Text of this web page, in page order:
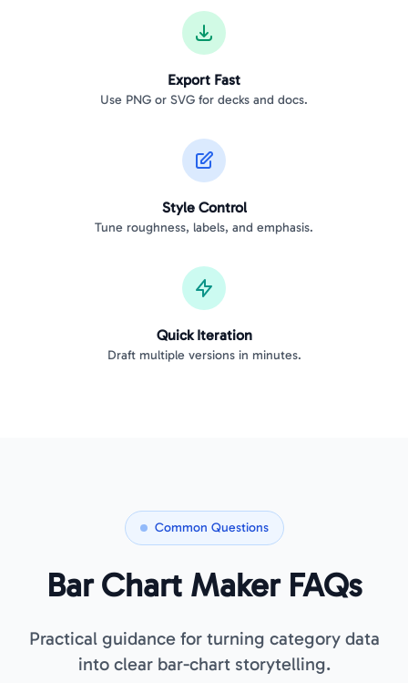
Export Fast
Use PNG or SVG for decks and docs.
Style Control
Tune roughness, labels, and emphasis.
Quick Iteration
Draft multiple versions in minutes.
Common Questions
Bar Chart Maker FAQs
Practical guidance for turning category data
into clear bar-chart storytelling.